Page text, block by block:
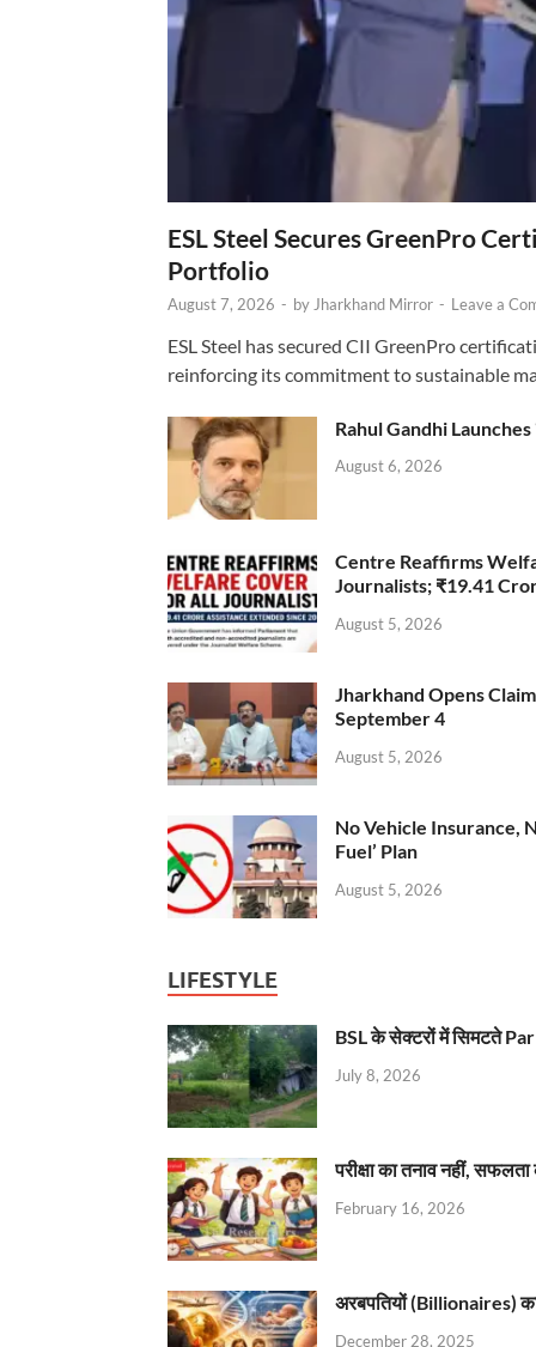
ESL Steel Secures GreenPro
Portfolio
August 7, 2026 - by Jharkhand Mirror - Leave a
ESL Steel has secured CII GreenPro
reinforcing its commitment to sustainable
Rahul Gandhi
August 6, 2026
Centre Reaffirms
Journalists; ₹19.41
August 5, 2026
Jharkhand Opens
September 4
August 5, 2026
No Vehicle Insurance,
Fuel’ Plan
August 5, 2026
LIFESTYLE
BSL के सेक्टरों में सिमटते
July 8, 2026
परीक्षा का तनाव नहीं,
February 16, 2026
अरबपतियों (Billionaires)
December 28, 2025